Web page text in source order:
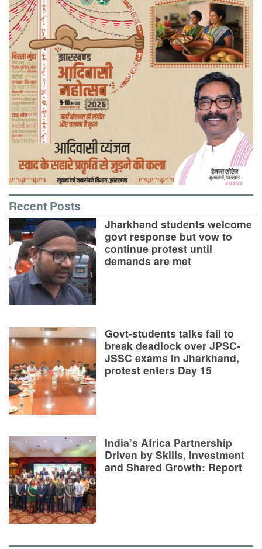
Recent Posts
Jharkhand students welcome
govt response but vow to
continue protest until
demands are met
Govt-students talks fail to
break deadlock over JPSC-
JSSC exams in Jharkhand,
protest enters Day 15
India’s Africa Partnership
Driven by Skills, Investment
and Shared Growth: Report